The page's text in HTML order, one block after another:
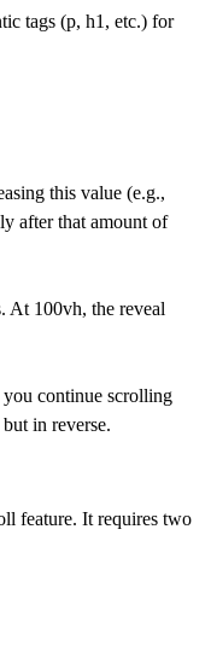
tags (p, h1, etc.) for
this value (e.g.,
after that amount of
At 100vh, the reveal
continue scrolling
in reverse.
feature. It requires two